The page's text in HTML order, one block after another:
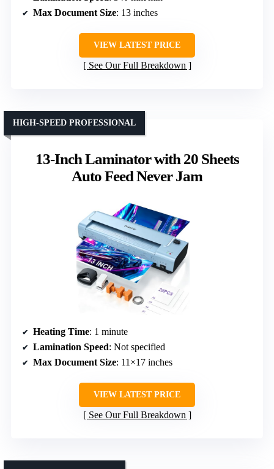
Max Document Size: 13 inches
VIEW LATEST PRICE
See Our Full Breakdown
13-Inch Laminator with 20 Sheets
Auto Feed Never Jam
HIGH-SPEED PROFESSIONAL
Heating Time: 1 minute
Lamination Speed: Not specified
Max Document Size: 11×17 inches
VIEW LATEST PRICE
See Our Full Breakdown